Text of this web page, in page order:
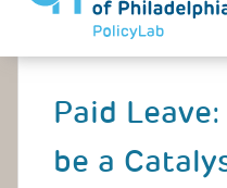
Back
Paid
be a